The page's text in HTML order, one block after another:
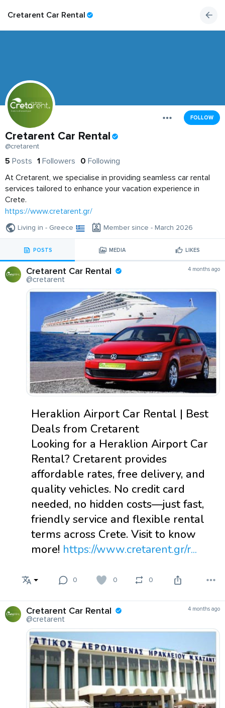
Cretarent Car Rental
FOLLOW
Cretarent Car Rental
@cretarent
5 Posts 1 Followers 0 Following
At Cretarent, we specialise in providing seamless car rental
services tailored to enhance your vacation experience in
Crete.
https://www.cretarent.gr/
Living in - Greece Member since - March 2026
POSTS MEDIA LIKES
Cretarent Car Rental
@cretarent
4 months ago
Heraklion Airport Car Rental | Best
Deals from Cretarent
Looking for a Heraklion Airport Car
Rental? Cretarent provides
affordable rates, free delivery, and
quality vehicles. No credit card
needed, no hidden costs—just fast,
friendly service and flexible rental
terms across Crete. Visit to know
more! https://www.cretarent.gr/r...
0 0 0
Cretarent Car Rental
@cretarent
4 months ago